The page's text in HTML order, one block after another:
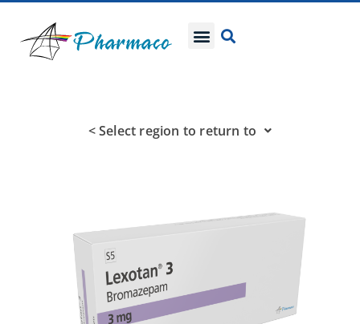
< Select region to return to